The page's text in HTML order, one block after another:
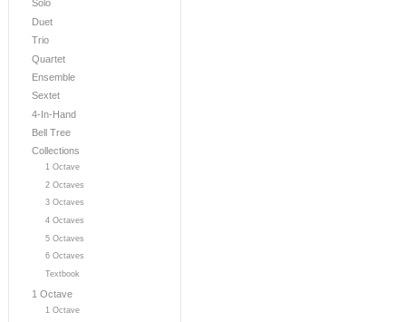
Solo
Duet
Trio
Quartet
Ensemble
Sextet
4-In-Hand
Bell Tree
Collections
1 Octave
2 Octaves
3 Octaves
4 Octaves
5 Octaves
6 Octaves
Textbook
1 Octave
1 Octave